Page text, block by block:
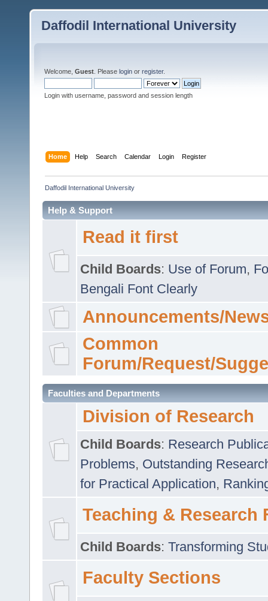
Daffodil International University
Welcome, Guest . Please login or register.
Login with username, password and session length
Home Help Search Calendar Login Register
Daffodil International University
Help & Support
Read it first
Child Boards: Use of Forum,
Bengali Font Clearly
Announcements/
Common
Forum/Request/
Faculties and Departments
Division of Research
Child Boards: Research
Problems, Outstanding
for Practical Application,
Teaching & Research
Child Boards: Transforming
Faculty Sections